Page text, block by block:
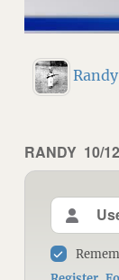
Randy
AUTHOR
RANDY
ON
10/